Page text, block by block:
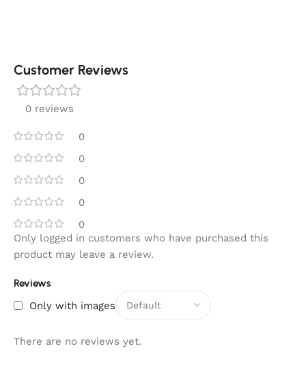
Customer Reviews
0 reviews
0
0
0
0
0
Reviews
Only with images
There are no reviews yet.
Only logged in customers who have purchased this
product may leave a review.